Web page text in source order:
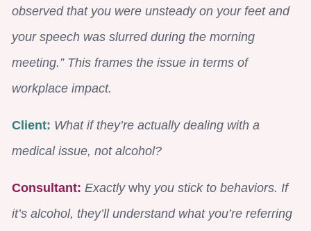
observed that you were unsteady on your feet and
your speech was slurred during the morning
meeting.” This frames the issue in terms of
workplace impact.
Client: What if they’re actually dealing with a
medical issue, not alcohol?
Consultant: Exactlywhy you stick to behaviors. If
it’s alcohol, they’ll understand what you’re referring